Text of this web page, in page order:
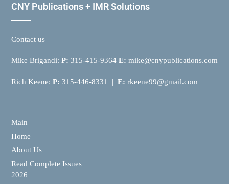
CNY Publications + IMR Solutions
Contact us
Mike Brigandi: P: 315-415-9364 E: mike@cnypublications.com
Rich Keene: P: 315-446-8331 | E: rkeene99@gmail.com
Main
Home
About Us
Read Complete Issues
2026